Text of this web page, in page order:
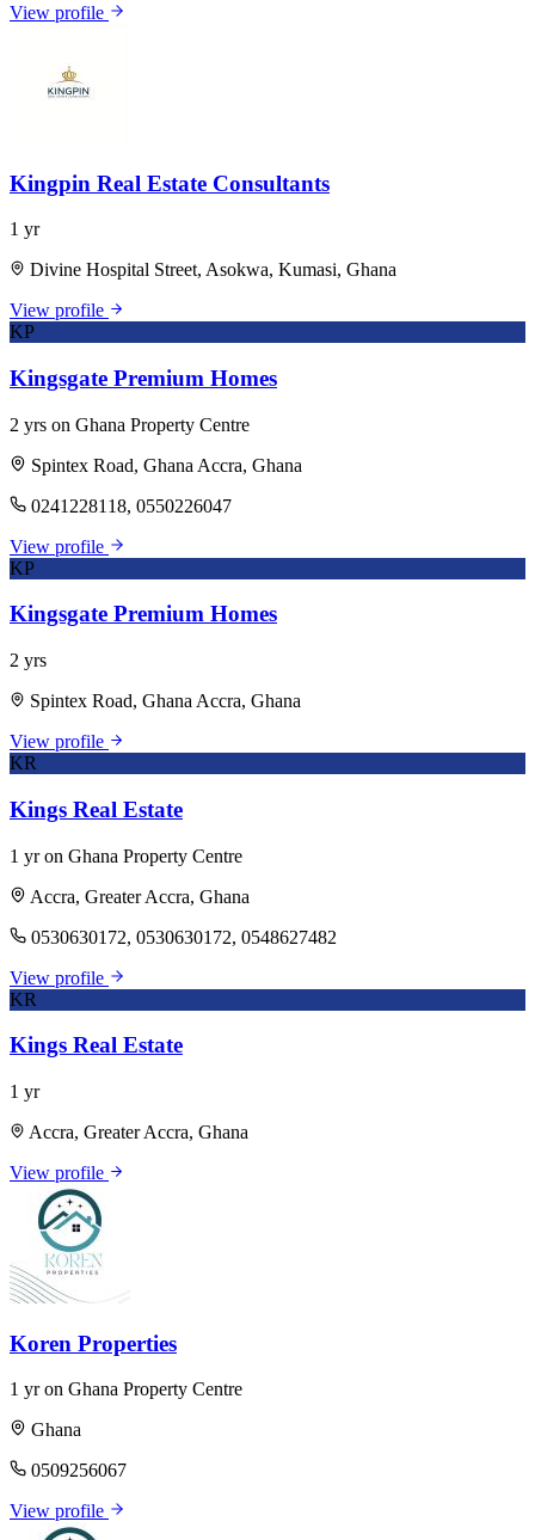
View profile
Kingpin Real Estate Consultants
1 yr
Divine Hospital Street, Asokwa, Kumasi, Ghana
View profile
KP
Kingsgate Premium Homes
2 yrs on Ghana Property Centre
Spintex Road, Ghana Accra, Ghana
0241228118, 0550226047
View profile
KP
Kingsgate Premium Homes
2 yrs
Spintex Road, Ghana Accra, Ghana
View profile
KR
Kings Real Estate
1 yr on Ghana Property Centre
Accra, Greater Accra, Ghana
0530630172, 0530630172, 0548627482
View profile
KR
Kings Real Estate
1 yr
Accra, Greater Accra, Ghana
View profile
Koren Properties
1 yr on Ghana Property Centre
Ghana
0509256067
View profile